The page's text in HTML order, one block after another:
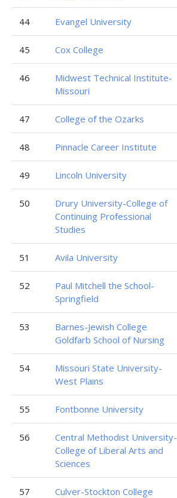
44 Evangel University
45 Cox College
46
Midwest Technical Institute-
Missouri
47 College of the Ozarks
48 Pinnacle Career Institute
49 Lincoln University
50
Drury University-College of
Continuing Professional
Studies
51 Avila University
52
Paul Mitchell the School-
Springfield
53
Barnes-Jewish College
Goldfarb School of Nursing
54
Missouri State University-
West Plains
55 Fontbonne University
56
Central Methodist University-
College of Liberal Arts and
Sciences
57 Culver-Stockton College